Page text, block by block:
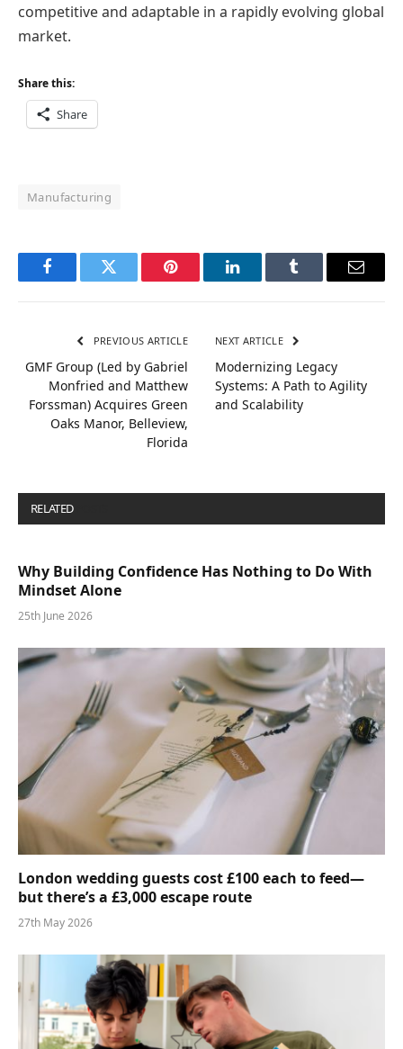
competitive and adaptable in a rapidly evolving global
market.
Share this:
Share
Manufacturing
FacebookTwitter Pinterest LinkedInTumblr Email
PREVIOUS ARTICLE
GMF Group (Led by Gabriel
Monfried and Matthew
Forssman) Acquires Green
Oaks Manor, Belleview,
Florida
NEXT ARTICLE
Modernizing Legacy
Systems: A Path to Agility
and Scalability
RELATED
Why Building Confidence Has Nothing to Do With
Mindset Alone
25th June 2026
London wedding guests cost £100 each to feed—
but there’s a £3,000 escape route
27th May 2026